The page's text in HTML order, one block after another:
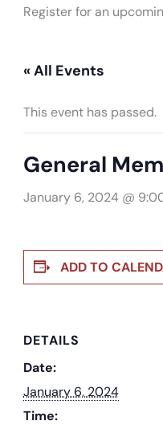
Register for an
« All Events
This event has passed.
General
January 6, 2024 @
ADD TO
DETAILS
Date:
January 6, 2024
Time: